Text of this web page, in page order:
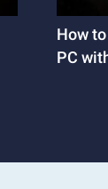
How
PC